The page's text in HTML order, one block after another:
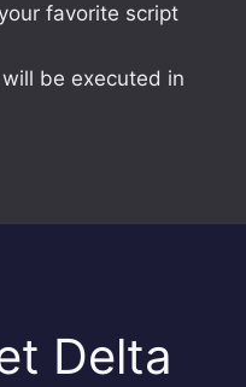
favorite script
be executed in
Delta